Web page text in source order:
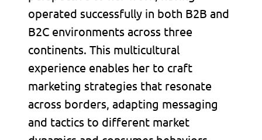
operated successfully in both B2B and
B2C environments across three
continents. This multicultural
experience enables her to craft
marketing strategies that resonate
across borders, adapting messaging
and tactics to different market